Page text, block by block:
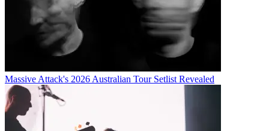
Massive Attack's 2026 Australian Tour Setlist Revealed